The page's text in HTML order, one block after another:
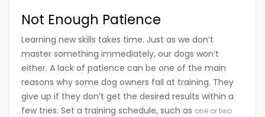
Not Enough Patience
Learning new skills takes time. Just as we don’t
master something immediately, our dogs won’t
either. A lack of patience can be one of the main
reasons why some dog owners fail at training. They
give up if they don’t get the desired results within a
few tries. Set a training schedule, such as one or two